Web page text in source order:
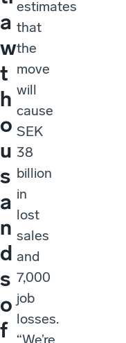
a
w
t
h
o
u
s
a
n
d
s
o
f
estimates
that
the
move
will
cause
SEK
38
billion
in
lost
sales
and
7,000
job
losses.
“We’re